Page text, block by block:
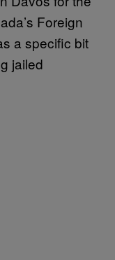
Foreign
a specific bit
jailed